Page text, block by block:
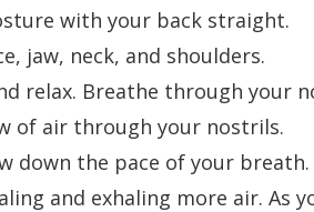
with your back straight.
jaw, neck, and shoulders.
relax. Breathe through your
of air through your nostrils.
down the pace of your breath.
and exhaling more air. As